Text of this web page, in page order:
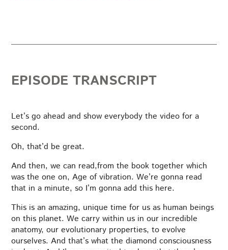
EPISODE TRANSCRIPT
Let’s go ahead and show everybody the video for a
second.
Oh, that’d be great.
And then, we can read,from the book together which
was the one on, Age of vibration. We’re gonna read
that in a minute, so I’m gonna add this here.
This is an amazing, unique time for us as human beings
on this planet. We carry within us in our incredible
anatomy, our evolutionary properties, to evolve
ourselves. And that’s what the diamond consciousness